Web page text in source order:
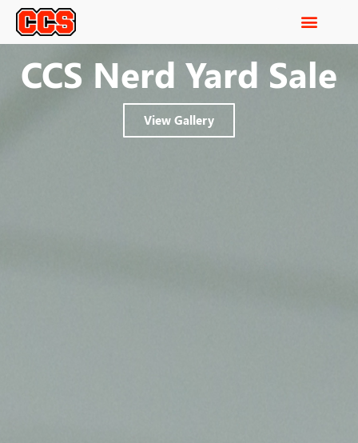
CCS Nerd Yard Sale
View Gallery